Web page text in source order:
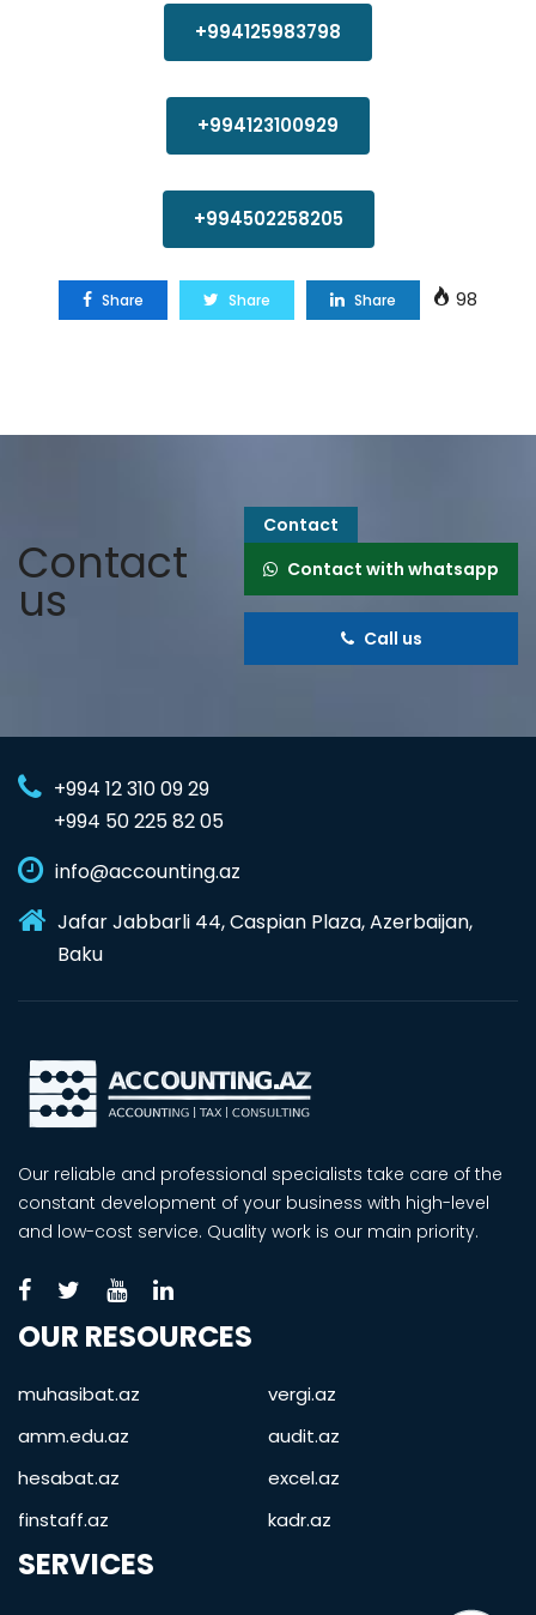
+994125983798
+994123100929
+994502258205
Share Share Share 98
Contact
us
Contact
Contact with whatsapp
Call us
+994 12 310 09 29
+994 50 225 82 05
info@accounting.az
Jafar Jabbarli 44, Caspian Plaza, Azerbaijan,
Baku
Our reliable and professional specialists take care of the
constant development of your business with high-level
and low-cost service. Quality work is our main priority.
OUR RESOURCES
muhasibat.az
vergi.az
amm.edu.az
audit.az
hesabat.az
excel.az
finstaff.az
kadr.az
SERVICES